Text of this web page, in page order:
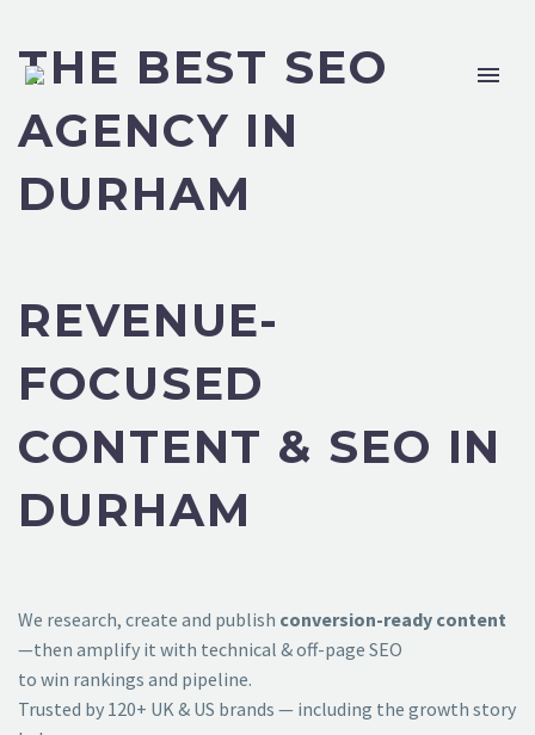
THE BEST SEO
AGENCY IN
DURHAM
REVENUE-
FOCUSED
CONTENT & SEO IN
DURHAM
We research, create and publish conversion-ready content
—then amplify it with technical & off-page SEO
to win rankings and pipeline.
Trusted by 120+ UK & US brands — including the growth story